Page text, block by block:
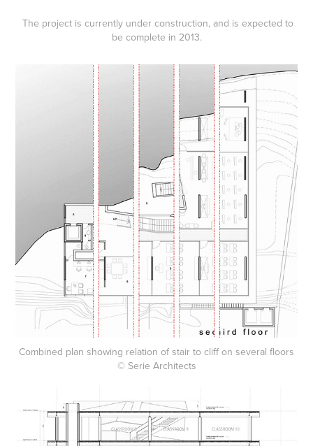
The project is currently under construction, and is expected to
be complete in 2013.
Combined plan showing relation of stair to cliff on several floors
© Serie Architects